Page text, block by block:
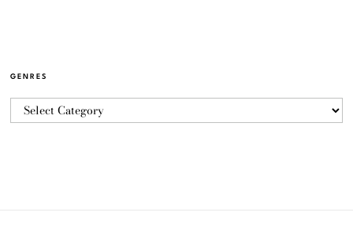
GENRES